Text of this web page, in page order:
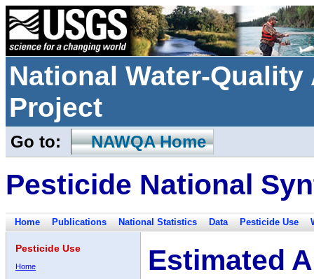
National Water-
Project
Go to: NAWQA Home
Pesticide National
Home Publications National Statistics Data Pesticide Use
Pesticide Use
Home
Estimated